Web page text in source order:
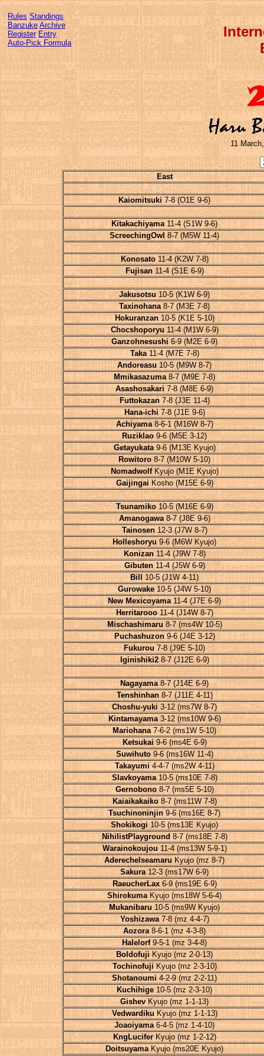
Rules Standings
Banzuke Archive
Register Entry
Auto-Pick Formula
11
East
Kaiomitsuki 7-8 (O1E 9-6)
Kitakachiyama11-4 (S1W 9-6)
ScreechingOwl 8-7 (M5W 11-4)
Konosato11-4 (K2W 7-8)
Fujisan11-4 (S1E 6-9)
Jakusotsu 10-5 (K1W 6-9)
Taxinohana8-7 (M3E 7-8)
Hokuranzan10-5 (K1E 5-10)
Chocshoporyu11-4 (M1W 6-9)
Ganzohnesushi 6-9 (M2E 6-9)
Taka11-4 (M7E 7-8)
Andoreasu10-5 (M9W 8-7)
Mmikasazuma8-7 (M9E 7-8)
Asashosakari 7-8 (M8E 6-9)
Futtokazan7-8 (J3E 11-4)
Hana-ichi 7-8 (J1E 9-6)
Achiyama8-6-1 (M16W 8-7)
Ruziklao 9-6 (M5E 3-12)
Getayukata9-6 (M13E Kyujo)
Rowitoro 8-7 (M10W 5-10)
NomadwolfKyujo (M1E Kyujo)
Gaijingai Kosho (M15E 6-9)
Tsunamiko10-5 (M16E 6-9)
Amanogawa8-7 (J8E 9-6)
Tainosen12-3 (J7W 8-7)
Holleshoryu 9-6 (M6W Kyujo)
Konizan11-4 (J9W 7-8)
Gibuten11-4 (J5W 6-9)
Bill
10-5 (J1W 4-11)
Gurowake 10-5 (J4W 5-10)
New Mexicoyama11-4 (J7E 6-9)
Herritarooo11-4 (J14W 8-7)
Mischashimaru 8-7 (ms4W 10-5)
Puchashuzon9-6 (J4E 3-12)
Fukurou7-8 (J9E 5-10)
Iginishiki28-7 (J12E 6-9)
Nagayama8-7 (J14E 6-9)
Tenshinhan8-7 (J11E 4-11)
Choshu-yuki 3-12 (ms7W 8-7)
Kintamayama3-12 (ms10W 9-6)
Mariohana7-6-2 (ms1W 5-10)
Ketsukai 9-6 (ms4E 6-9)
Suwihuto9-6 (ms16W 11-4)
Takayumi 4-4-7 (ms2W 4-11)
Slavkoyama10-5 (ms10E 7-8)
Gernobono8-7 (ms5E 5-10)
Kaiaikakaiko8-7 (ms11W 7-8)
Tsuchinoninjin 9-6 (ms16E 8-7)
Shokikogi 10-5 (ms13E Kyujo)
NihilistPlayground 8-7 (ms18E 7-8)
Warainokoujou 11-4 (ms13W 5-9-1)
Aderechelseamaru Kyujo (mz 8-7)
Sakura12-3 (ms17W 6-9)
RaeucherLax6-9 (ms19E 6-9)
ShirokumaKyujo (ms18W 5-6-4)
Mukanibaru 10-5 (ms9W Kyujo)
Yoshizawa7-8 (mz 4-4-7)
Aozora8-6-1 (mz 4-3-8)
Halelorf9-5-1 (mz 3-4-8)
Boldofuji Kyujo (mz 2-0-13)
TochinofujiKyujo (mz 2-3-10)
Shotanoumi4-2-9 (mz 2-2-11)
Kuchihige10-5 (mz 2-3-10)
Gishev Kyujo (mz 1-1-13)
Vedwardiku Kyujo (mz 1-1-13)
Joaoiyama6-4-5 (mz 1-4-10)
KngLucifer Kyujo (mz 1-2-12)
DoitsuyamaKyujo (ms20E Kyujo)